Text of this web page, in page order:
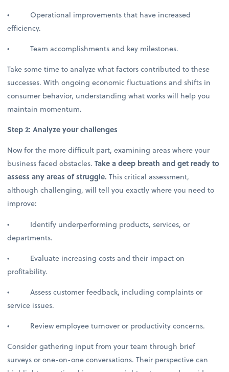
• Operational improvements that have increased
efficiency.
• Team accomplishments and key milestones.
Take some time to analyze what factors contributed to these
successes. With ongoing economic fluctuations and shifts in
consumer behavior, understanding what works will help you
maintain momentum.
Step 2: Analyze your challenges
Now for the more difficult part, examining areas where your
business faced obstacles.Take a deep breath and get ready to
assess any areas of struggle. This critical assessment,
although challenging, will tell you exactly where you need to
improve:
• Identify underperforming products, services, or
departments.
• Evaluate increasing costs and their impact on
profitability.
• Assess customer feedback, including complaints or
service issues.
• Review employee turnover or productivity concerns.
Consider gathering input from your team through brief
surveys or one-on-one conversations. Their perspective can